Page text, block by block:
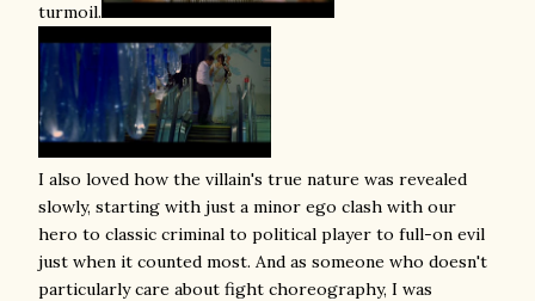
turmoil.
I also loved how the villain's true nature was revealed
slowly, starting with just a minor ego clash with our
hero to classic criminal to political player to full-on evil
just when it counted most. And as someone who doesn't
particularly care about fight choreography, I was